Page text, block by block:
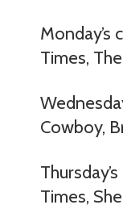
Monday’s
Times,
Cowboy,
Times,